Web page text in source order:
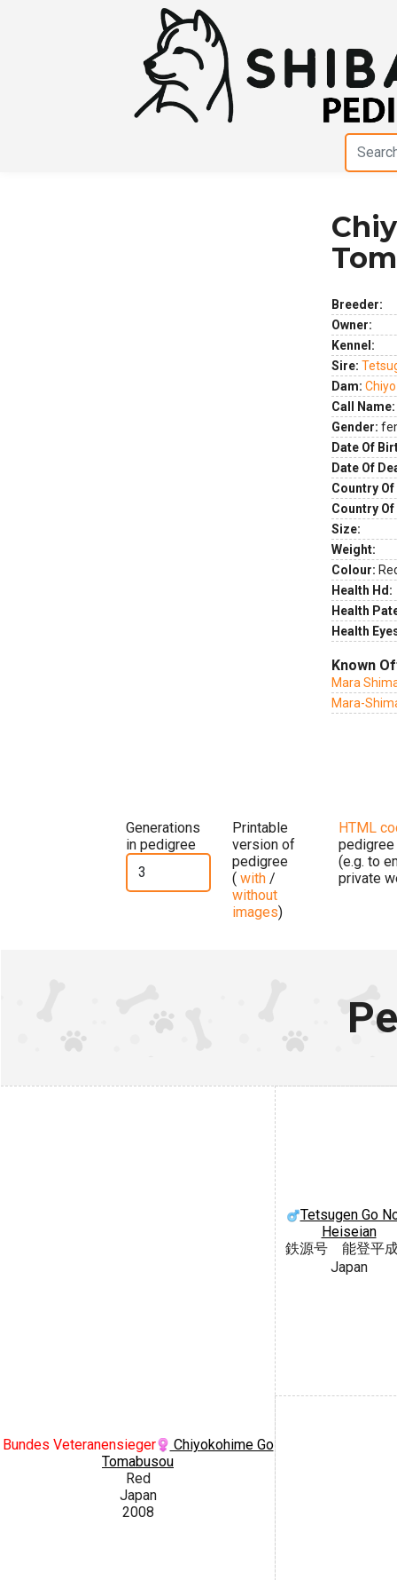
Breeder:
Owner:
Kennel:
Sire:
Dam:
Call Name:
Gender:
Date Of
Date Of
Country
Country
Size:
Weight:
Colour:
Health Hd:
Health
Health
Known
Mara
Mara-
Generations
in pedigree
Printable
version of
pedigree
( with /
without
images)
HTML
pedigree
(e.g. to
private
Bundes Veteranensieger
Chiyokohime Go
Tomabusou
Red
Japan
2008
Tetsugen Go
Heiseian
鉄源号 能登平
Japan